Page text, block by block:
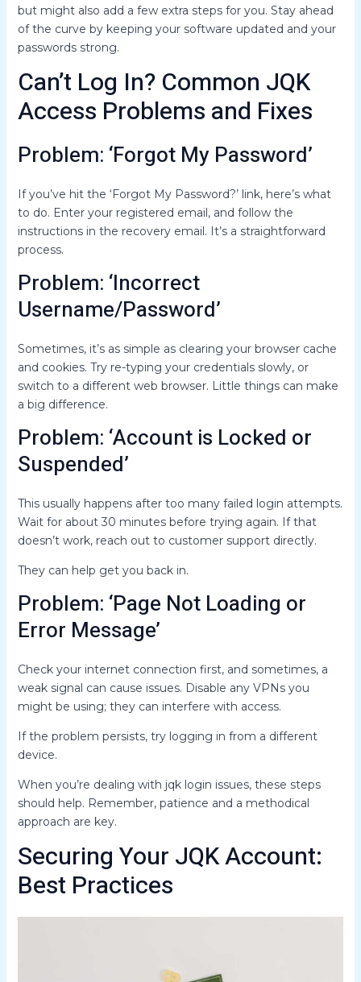
but might also add a few extra steps for you. Stay ahead
of the curve by keeping your software updated and your
passwords strong.
Can’t Log In? Common JQK
Access Problems and Fixes
Problem: ‘Forgot My Password’
If you’ve hit the ‘Forgot My Password?’ link, here’s what
to do. Enter your registered email, and follow the
instructions in the recovery email. It’s a straightforward
process.
Problem: ‘Incorrect
Username/Password’
Sometimes, it’s as simple as clearing your browser cache
and cookies. Try re-typing your credentials slowly, or
switch to a different web browser. Little things can make
a big difference.
Problem: ‘Account is Locked or
Suspended’
This usually happens after too many failed login attempts.
Wait for about 30 minutes before trying again. If that
doesn’t work, reach out to customer support directly.
They can help get you back in.
Problem: ‘Page Not Loading or
Error Message’
Check your internet connection first, and sometimes, a
weak signal can cause issues. Disable any VPNs you
might be using; they can interfere with access.
If the problem persists, try logging in from a different
device.
When you’re dealing with jqk login issues, these steps
should help. Remember, patience and a methodical
approach are key.
Securing Your JQK Account:
Best Practices